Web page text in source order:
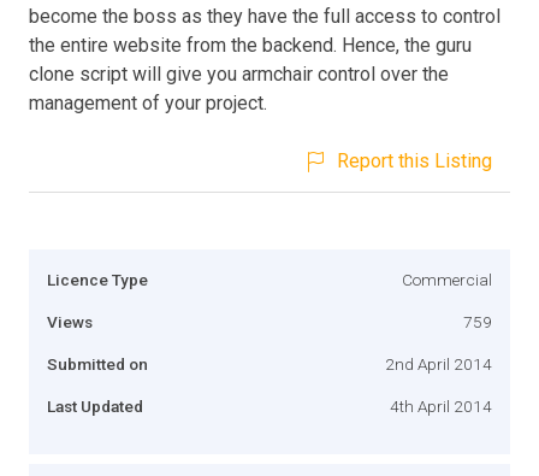
become the boss as they have the full access to control
the entire website from the backend. Hence, the guru
clone script will give you armchair control over the
management of your project.
Report this Listing
Licence Type Commercial
Views 759
Submitted on 2nd April 2014
Last Updated 4th April 2014